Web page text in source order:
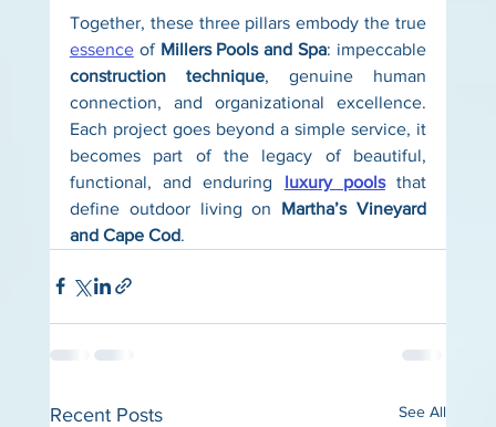
essence of Millers Pools and Spa
construction technique, genuine human
connection, and organizational excellence.
Each project goes beyond a simple service, it
becomes part of the legacy of beautiful,
functional, and enduring luxury pools that
define outdoor living on Martha’s Vineyard
and Cape Cod.
Recent Posts See All